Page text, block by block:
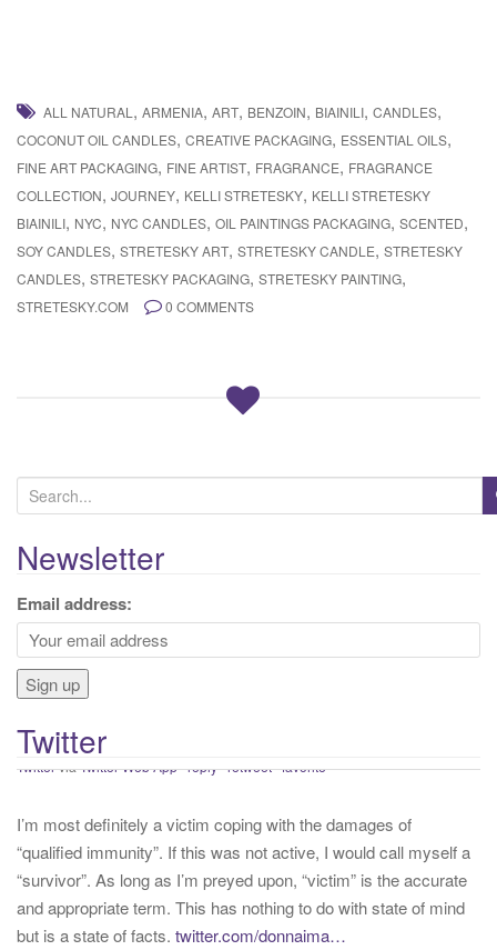
ALL NATURAL, ARMENIA, ART, BENZOIN, BIAINILI, CANDLES,
COCONUT OIL CANDLES, CREATIVE PACKAGING, ESSENTIAL OILS,
FINE ART PACKAGING, FINE ARTIST, FRAGRANCE, FRAGRANCE
COLLECTION, JOURNEY, KELLI STRETESKY, KELLI STRETESKY
BIAINILI, NYC, NYC CANDLES, OIL PAINTINGS PACKAGING, SCENTED,
SOY CANDLES, STRETESKY ART, STRETESKY CANDLE, STRETESKY
CANDLES, STRETESKY PACKAGING, STRETESKY PAINTING,
STRETESKY.COM 0 COMMENTS
e
a
r
c
h
f
:
Newsletter
Email address:
Twitter
If proper and necessary precations are not taken into account
with that we know about COVID presently, we will continue to
have needless and preventable casualties. Get vaccinated,
mask up, wash your hands and keep your distance.#staysafe
#COVID19
TwitterviaTwitter Web App
“qualified immunity”. If this was not active, I would call myself a
“survivor”. As long as I’m preyed upon, “victim” is the accurate
and appropriate term. This has nothing to do with state of mind
but is a state of facts. twitter.com/donnaima…
Yesterdayfrom Kelli Stretesky #RightsMatter #StopCorruption's Twitter